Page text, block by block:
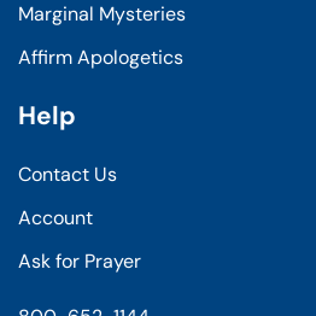
Marginal Mysteries
Affirm Apologetics
Help
Contact Us
Account
Ask for Prayer